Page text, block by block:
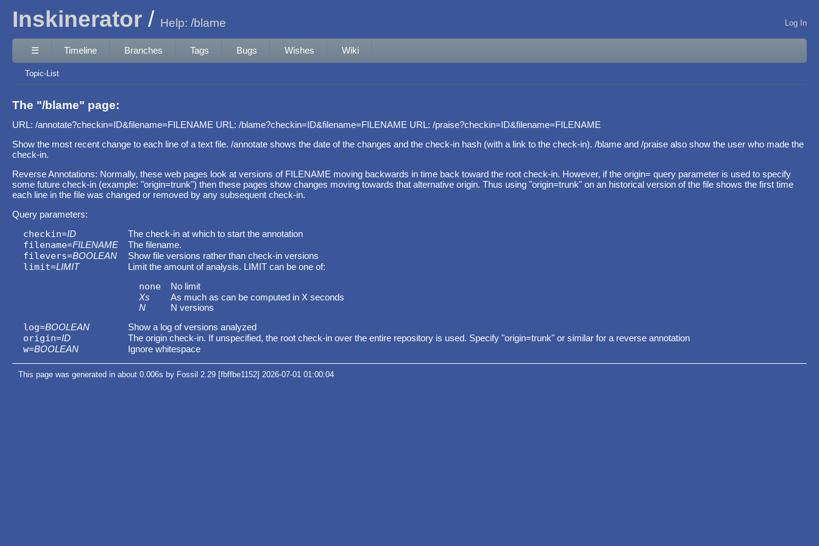
Inskinerator Help: /blame Log In
☰ Timeline Branches Tags Bugs Wishes Wiki
Topic-List
The "/blame" page:
URL: /annotate?checkin=ID&filename=FILENAME URL: /blame?checkin=ID&filename=FILENAME URL: /praise?checkin=ID&filename=FILENAME
Show the most recent change to each line of a text file. /annotate shows the date of the changes and the check-in hash (with a link to the check-in). /blame and /praise also show the user who made the
check-in.
Reverse Annotations: Normally, these web pages look at versions of FILENAME moving backwards in time back toward the root check-in. However, if the origin= query parameter is used to specify
some future check-in (example: "origin=trunk") then these pages show changes moving towards that alternative origin. Thus using "origin=trunk" on an historical version of the file shows the first time
each line in the file was changed or removed by any subsequent check-in.
Query parameters:
checkin=ID The check-in at which to start the annotation
filename=FILENAME The filename.
filevers=BOOLEAN Show file versions rather than check-in versions
limit=LIMIT Limit the amount of analysis. LIMIT can be one of:
none
No limit
Xs
As much as can be computed in X seconds
N
N versions
log=BOOLEAN Show a log of versions analyzed
origin=ID The origin check-in. If unspecified, the root check-in over the entire repository is used. Specify "origin=trunk" or similar for a reverse annotation
w=BOOLEAN Ignore whitespace
This page was generated in about 0.006s by Fossil 2.29 [fbffbe1152] 2026-07-01 01:00:04